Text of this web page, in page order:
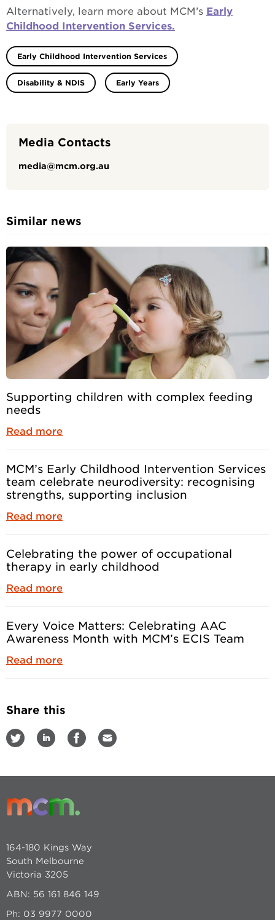
Alternatively, learn more about MCM’s Early
Childhood Intervention Services.
Early Childhood Intervention Services
Disability & NDIS Early Years
Media Contacts
media@mcm.org.au
Similar news
Supporting children with complex feeding
needs
Read more
MCM’s Early Childhood Intervention Services
team celebrate neurodiversity: recognising
strengths, supporting inclusion
Read more
Celebrating the power of occupational
therapy in early childhood
Read more
Every Voice Matters: Celebrating AAC
Awareness Month with MCM’s ECIS Team
Read more
Share this
164-180 Kings Way
South Melbourne
Victoria 3205
ABN: 56 161 846 149
Ph: 03 9977 0000